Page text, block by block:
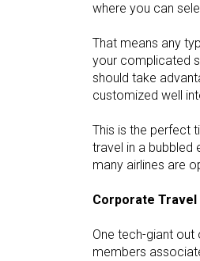
where you can
That means any
your complicated
should take
customized well
This is the perfect
travel in a bubbled
many airlines are
Corporate Travel
One tech-giant
members